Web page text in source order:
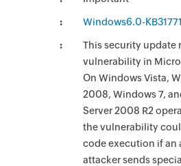
Windows6.0-
This security update
vulnerability in
On Windows Vista,
2008, Windows 7,
Server 2008 R2
the vulnerability
code execution if an
attacker sends